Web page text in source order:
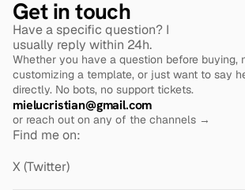
Get in touch
Have a specific question? I
usually reply within 24h.
Whether you have a question before buying,
customizing a template, or just want to say
directly. No bots, no support tickets.
mielucristian@gmail.com
or reach out on any of the channels →
Find me on:
X (Twitter)